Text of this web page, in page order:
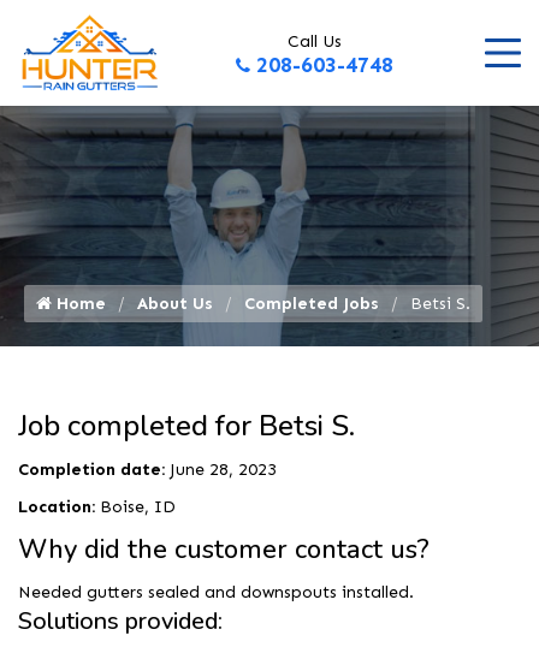
Call Us
208-603-4748
Home About Us Completed Jobs Betsi S.
Job completed for Betsi S.
Completion date: June 28, 2023
Location: Boise, ID
Why did the customer contact us?
Needed gutters sealed and downspouts installed.
Solutions provided: